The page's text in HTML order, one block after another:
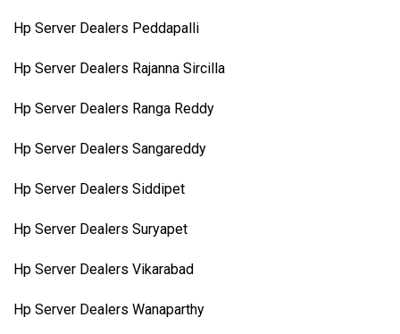
Hp Server Dealers Peddapalli
Hp Server Dealers Rajanna Sircilla
Hp Server Dealers Ranga Reddy
Hp Server Dealers Sangareddy
Hp Server Dealers Siddipet
Hp Server Dealers Suryapet
Hp Server Dealers Vikarabad
Hp Server Dealers Wanaparthy